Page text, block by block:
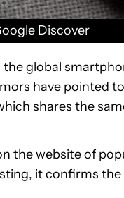
Discover
the global
have pointed
shares the
the website of
it confirms